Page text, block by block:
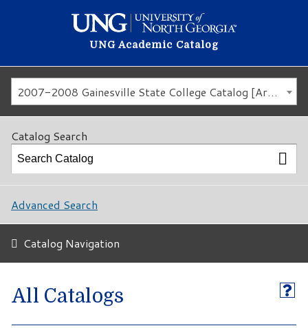
UNG Academic Catalog
2007-2008 Gainesville State College Catalog [Archived Catalog]
Catalog Search
Advanced Search
Catalog Navigation
All Catalogs